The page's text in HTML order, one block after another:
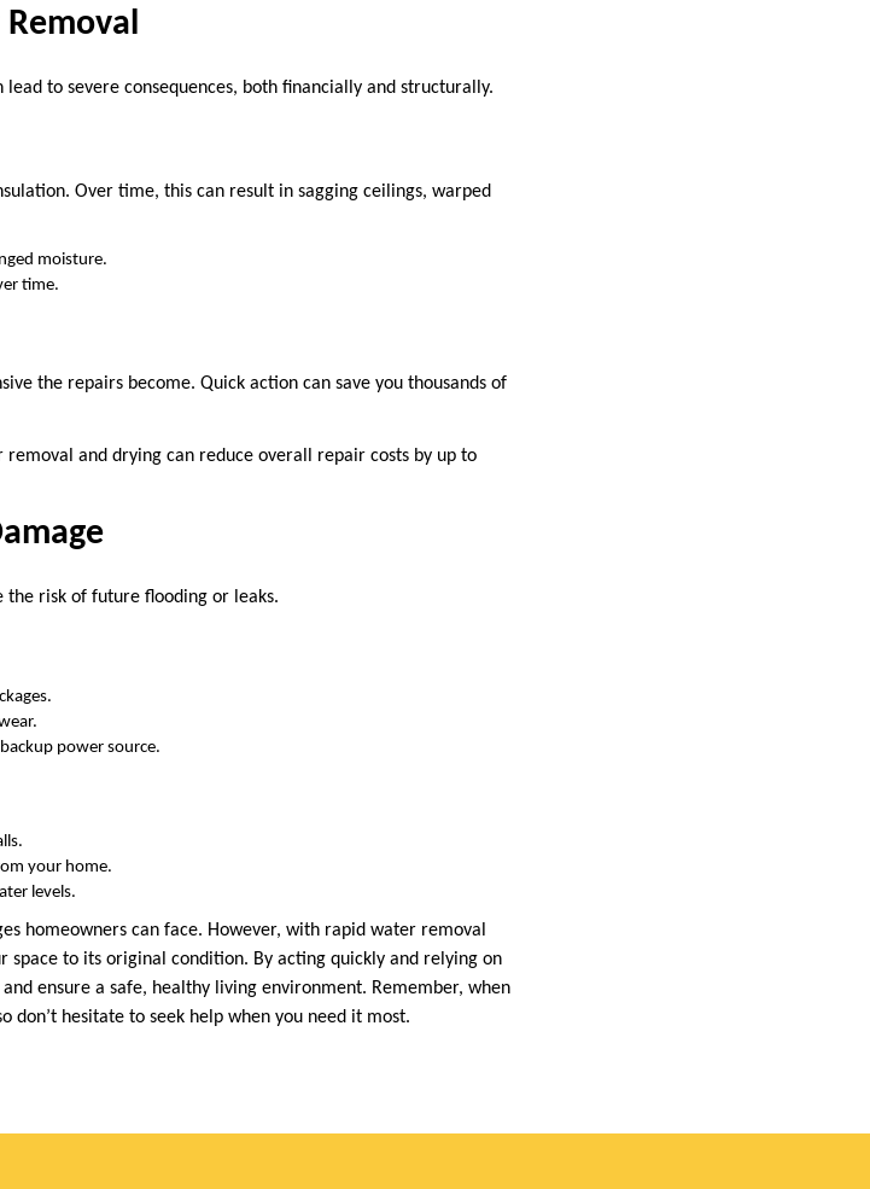
to severe consequences, both financially and structurally.
Over time, this can result in sagging ceilings, warped
moisture.
time.
the repairs become. Quick action can save you thousands of
and drying can reduce overall repair costs by up to
the risk of future flooding or leaks.
power source.
your home.
levels.
homeowners can face. However, with rapid water removal
space to its original condition. By acting quickly and relying on
ensure a safe, healthy living environment. Remember, when
don’t hesitate to seek help when you need it most.